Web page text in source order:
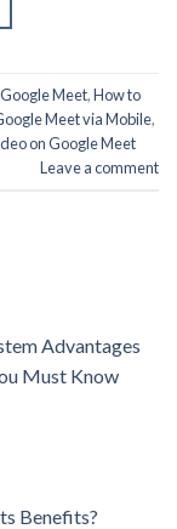
Meet,How to
Meet via Mobile,
on Google Meet
Leave a comment
Advantages
Must Know
Benefits?